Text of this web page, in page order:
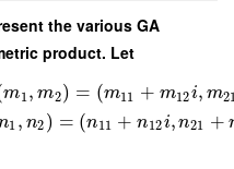
the various GA
product. Let
m1 , m2) = (m11 + m12i, m
1 , n2 ) = (n11 + n12i, n21 +